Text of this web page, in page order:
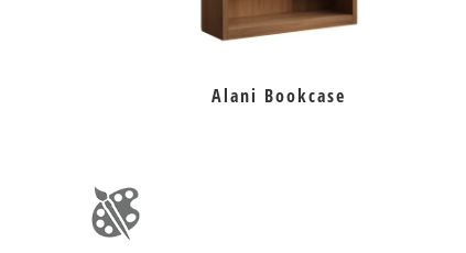
Alani Bookcase